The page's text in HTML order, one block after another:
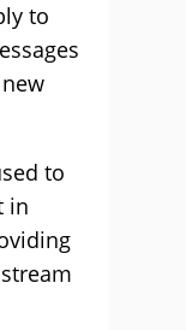
to
to
in